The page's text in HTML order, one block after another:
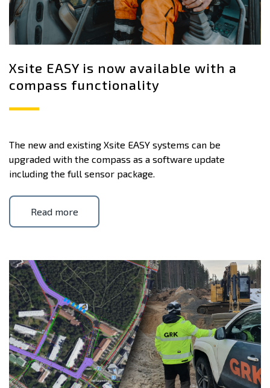
Xsite EASY is now available with a
compass functionality
The new and existing Xsite EASY systems can be
upgraded with the compass as a software update
including the full sensor package.
Read more